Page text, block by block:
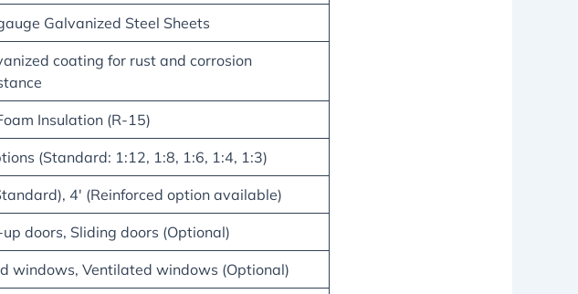
Galvanized Steel Sheets
coating for rust and corrosion
Insulation (R-15)
(Standard: 1:12, 1:8, 1:6, 1:4, 1:3)
4′ (Reinforced option available)
up doors, Sliding doors (Optional)
windows, Ventilated windows (Optional)